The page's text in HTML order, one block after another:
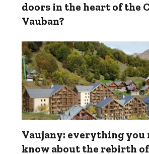
doors in the heart of the
Vauban?
Vaujany: everything you
know about the rebirth